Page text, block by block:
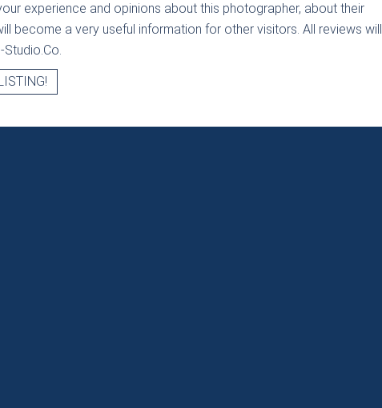
experience and opinions about this photographer, about their
become a very useful information for other visitors. All reviews will